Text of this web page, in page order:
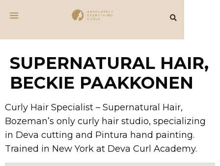
SUPERNATURAL HAIR,
BECKIE PAAKKONEN
Curly Hair Specialist – Supernatural Hair,
Bozeman’s only curly hair studio, specializing
in Deva cutting and Pintura hand painting.
Trained in New York at Deva Curl Academy.